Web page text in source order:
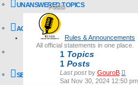
UNANSWERED TOPICS
ACTIVE TOPICS
SEARCH
Posts
Last post
Rules & Announcements
All official statements in one place.
1 Topics
1 Posts
Last postby GouroB
the
Sat Nov 30, 2024 12:50 pm